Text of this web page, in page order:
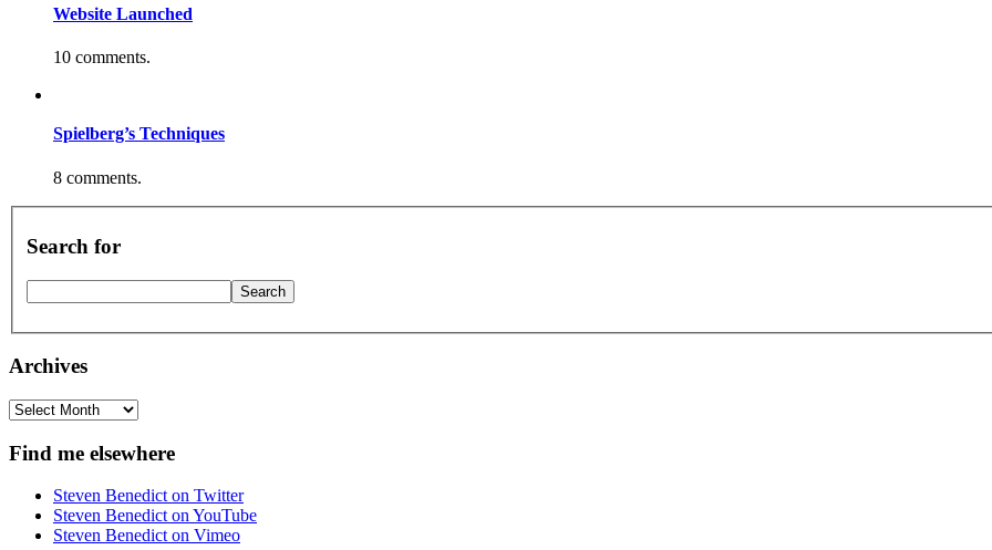
Website Launched
10 comments.
Spielberg’s Techniques
8 comments.
Search for
Archives
Archives
Find me elsewhere
Steven Benedict on Twitter
Steven Benedict on YouTube
Steven Benedict on Vimeo